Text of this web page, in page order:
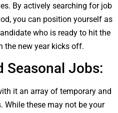
By actively searching for job
you can position yourself as
who is ready to hit the
the new year kicks off.
Seasonal Jobs:
it an array of temporary and
While these may not be your